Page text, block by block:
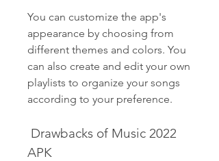
You can customize the app's
appearance by choosing from
different themes and colors. You
can also create and edit your own
playlists to organize your songs
according to your preference.
APK